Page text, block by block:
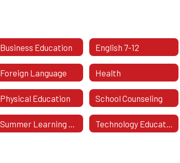
Business Education English 7-12
Foreign Language Health
Physical Education School Counseling